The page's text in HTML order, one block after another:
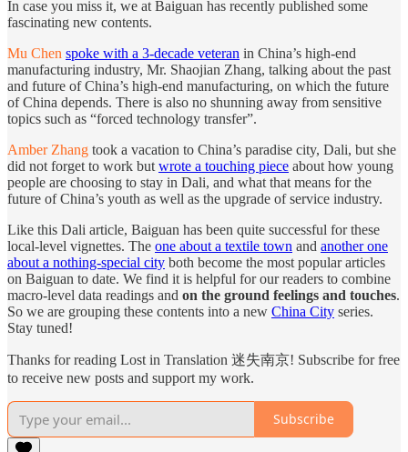
In case you miss it, we at Baiguan has recently published some
fascinating new contents.
Mu Chen spoke with a 3-decade veteran in China’s high-end
manufacturing industry, Mr. Shaojian Zhang, talking about the past
and future of China’s high-end manufacturing, on which the future
of China depends. There is also no shunning away from sensitive
topics such as “forced technology transfer”.
Amber Zhang took a vacation to China’s paradise city, Dali, but she
did not forget to work but wrote a touching piece about how young
people are choosing to stay in Dali, and what that means for the
future of China’s youth as well as the upgrade of service industry.
Like this Dali article, Baiguan has been quite successful for these
local-level vignettes. The one about a textile town and another one
about a nothing-special city both become the most popular articles
on Baiguan to date. We find it is helpful for our readers to combine
macro-level data readings and on the ground feelings and touches.
So we are grouping these contents into a new China City series.
Stay tuned!
Thanks for reading Lost in Translation 迷失南京! Subscribe for free
to receive new posts and support my work.
Subscribe